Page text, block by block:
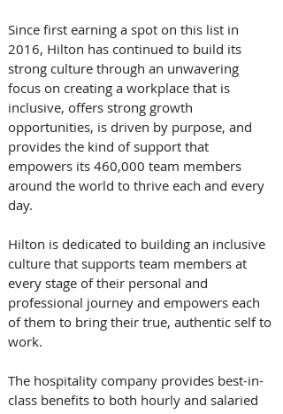
Since first earning a spot on this list in
2016, Hilton has continued to build its
strong culture through an unwavering
focus on creating a workplace that is
inclusive, offers strong growth
opportunities, is driven by purpose, and
provides the kind of support that
empowers its 460,000 team members
around the world to thrive each and every
day.
Hilton is dedicated to building an inclusive
culture that supports team members at
every stage of their personal and
professional journey and empowers each
of them to bring their true, authentic self to
work.
The hospitality company provides best-in-
class benefits to both hourly and salaried